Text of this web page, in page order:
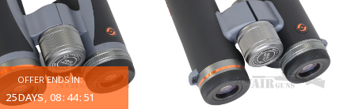
OFFER ENDS IN:
25DAYS 08: 44: 51